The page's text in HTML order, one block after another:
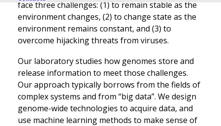
face three challenges: (1) to remain stable as the
environment changes, (2) to change state as the
environment remains constant, and (3) to
overcome hijacking threats from viruses.
Our laboratory studies how genomes store and
release information to meet those challenges.
Our approach typically borrows from the fields of
complex systems and from “big data”. We design
genome-wide technologies to acquire data, and
use machine learning methods to make sense of